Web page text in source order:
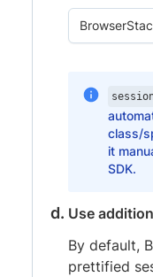
class/
it
SDK.
Use
By default,
prettified